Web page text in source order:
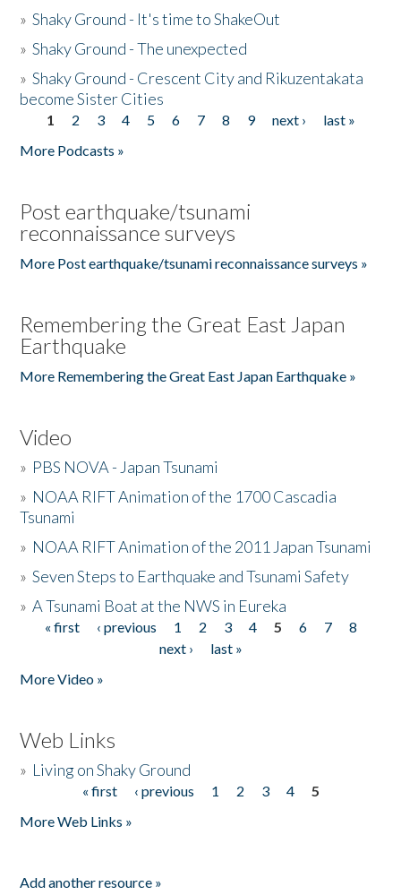
»Shaky Ground - It's time to ShakeOut
»Shaky Ground - The unexpected
»Shaky Ground - Crescent City and Rikuzentakata
become Sister Cities
Pages
1 2 3 4 5 6 7 8 9 next ›
last »
More Podcasts »
Post earthquake/tsunami
reconnaissance surveys
More Post earthquake/tsunami reconnaissance surveys »
Remembering the Great East Japan
Earthquake
More Remembering the Great East Japan Earthquake »
Video
» PBS NOVA - Japan Tsunami
» NOAA RIFT Animation of the 1700 Cascadia
Tsunami
» NOAA RIFT Animation of the 2011 Japan Tsunami
»Seven Steps to Earthquake and Tsunami Safety
»A Tsunami Boat at the NWS in Eureka
Pages
« first ‹ previous 1 2 3 4 5 6 7
8
next ›
last »
More Video »
Web Links
» Living on Shaky Ground
« first ‹ previous 1 2 3 4
5
More Web Links »
Add another resource »